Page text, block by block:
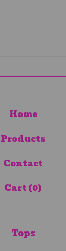
Home
Products
Contact
Cart (0)
Tops